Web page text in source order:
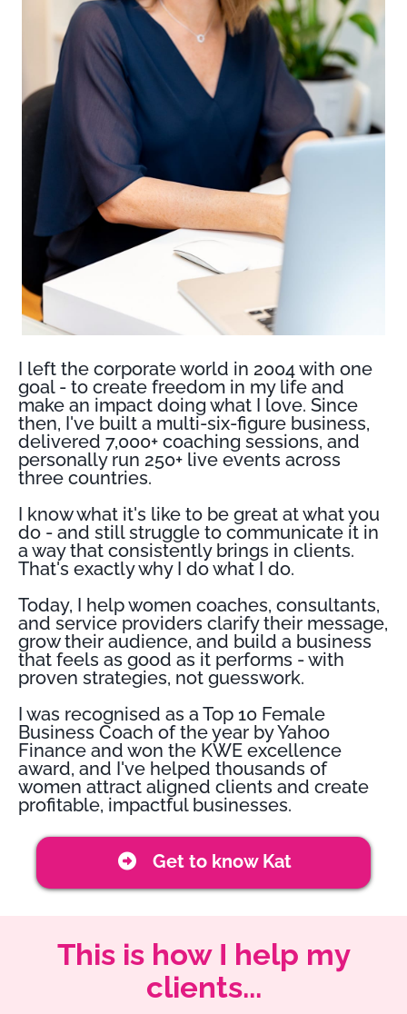
I left the corporate world in 2004 with one
goal - to create freedom in my life and
make an impact doing what I love. Since
then, I've built a multi-six-figure business,
delivered 7,000+ coaching sessions, and
personally run 250+ live events across
three countries.
I know what it's like to be great at what you
do - and still struggle to communicate it in
a way that consistently brings in clients.
That's exactly why I do what I do.
Today, I help women coaches, consultants,
and service providers clarify their message,
grow their audience, and build a business
that feels as good as it performs - with
proven strategies, not guesswork.
I was recognised as a Top 10 Female
Business Coach of the year by Yahoo
Finance and won the KWE excellence
award, and I've helped thousands of
women attract aligned clients and create
profitable, impactful businesses.
Get to know Kat
This is how I help my
clients...